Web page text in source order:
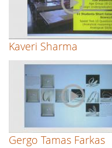
Kaveri Sharma
Gergo Tamas Farkas